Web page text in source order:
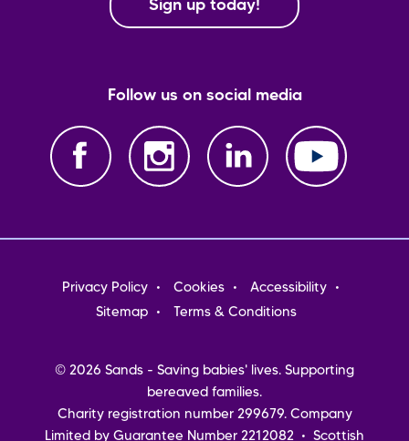
Sign up today!
Follow us on social media
Footer
menu
Privacy Policy Cookies
Accessibility
Sitemap
Terms & Conditions
© 2026 Sands - Saving babies' lives. Supporting
bereaved families.
Charity registration number 299679. Company
Limited by Guarantee Number 2212082 • Scottish